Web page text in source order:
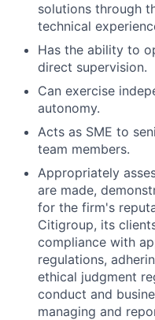
solutions through
technical
Has the ability to
direct supervision.
Can exercise
autonomy.
Acts as SME to
team members.
Appropriately
are made,
for the firm's
Citigroup, its
compliance with
regulations,
ethical judgment
conduct and
managing and